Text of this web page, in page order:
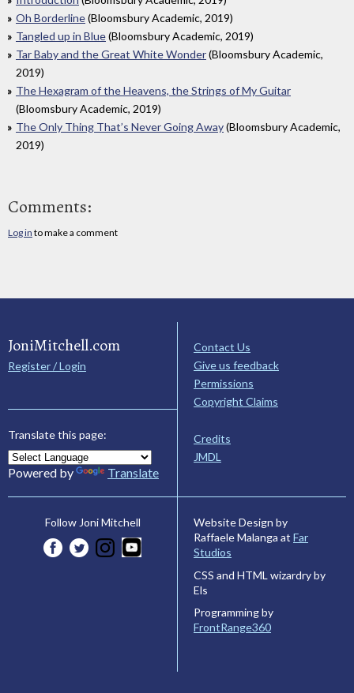
Oh Borderline(Bloomsbury Academic, 2019)
Tangled up in Blue(Bloomsbury Academic, 2019)
Tar Baby and the Great White Wonder(Bloomsbury Academic,
2019)
The Hexagram of the Heavens, the Strings of My Guitar
(Bloomsbury Academic, 2019)
The Only Thing That’s Never Going Away(Bloomsbury Academic,
2019)
Comments:
Log in to make a comment
JoniMitchell.com
Register / Login
Translate this page:
Powered by Translate
Contact Us
Give us feedback
Permissions
Copyright Claims
Credits
JMDL
Follow Joni Mitchell
Website Design by
Raffaele Malanga at Far
Studios
CSS and HTML wizardry by
Els
Programming by
FrontRange360